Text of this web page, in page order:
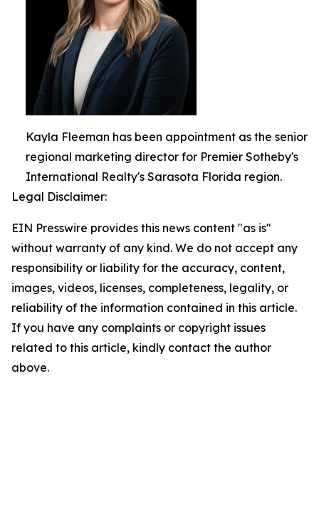
Kayla Fleeman has been appointment as the senior
regional marketing director for Premier Sotheby's
International Realty's Sarasota Florida region.
Legal Disclaimer:
EIN Presswire provides this news content "as is"
without warranty of any kind. We do not accept any
responsibility or liability for the accuracy, content,
images, videos, licenses, completeness, legality, or
reliability of the information contained in this article.
If you have any complaints or copyright issues
related to this article, kindly contact the author
above.